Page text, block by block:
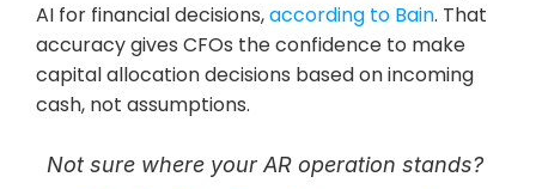
AI for financial decisions, according to Bain. That
accuracy gives CFOs the confidence to make
capital allocation decisions based on incoming
cash, not assumptions.
Not sure where your AR operation stands?